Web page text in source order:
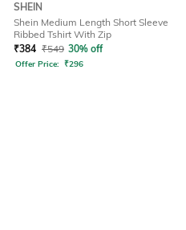
SHEIN
Shein Medium Length Short Sleeve
Ribbed Tshirt With Zip
₹384 ₹549 30% off
Offer Price: ₹296